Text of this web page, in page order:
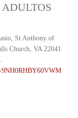
St Anthony of
Church, VA 22041
9NH0RHBY60VWM